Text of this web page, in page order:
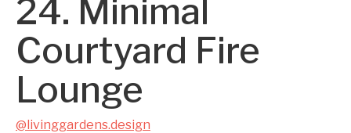
24. Minimal
Courtyard Fire
Lounge
@livinggardens.design